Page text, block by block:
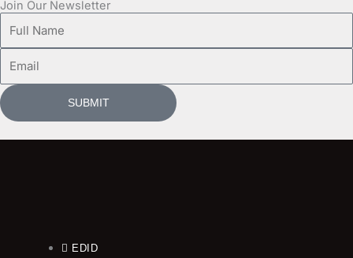
Join Our Newsletter
Name
SUBMIT
EDID